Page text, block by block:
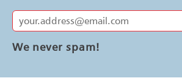
We never spam!